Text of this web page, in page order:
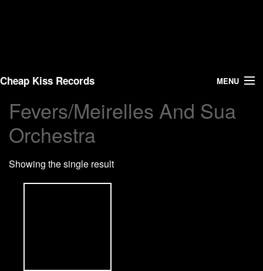
Cheap Kiss Records MENU
Search
Vinyl
About Us
Fevers/Meirelles And Sua
Orchestra
Showing the single result